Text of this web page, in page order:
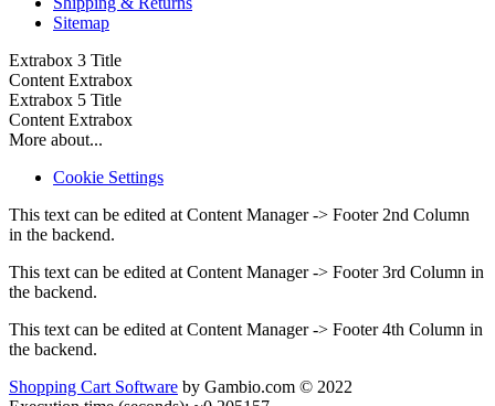
Sitemap
Extrabox 3 Title
Content Extrabox
Extrabox 5 Title
Content Extrabox
More about...
Cookie Settings
This text can be edited at Content Manager -> Footer 2nd Column
in the backend.
This text can be edited at Content Manager -> Footer 3rd Column in
the backend.
This text can be edited at Content Manager -> Footer 4th Column in
the backend.
Shopping Cart Software by Gambio.com © 2022